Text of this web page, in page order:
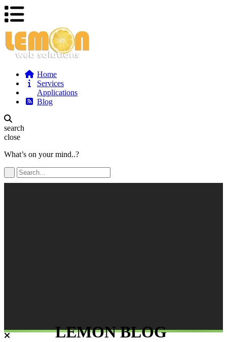
Home
Services
Applications
Blog
search
close
What’s on your mind..?
LEMON BLOG